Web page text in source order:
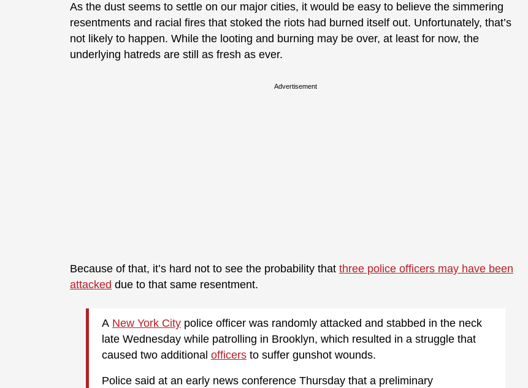
As the dust seems to settle on our major cities, it would be easy to believe the simmering
resentments and racial fires that stoked the riots had burned itself out. Unfortunately, that’s
not likely to happen. While the looting and burning may be over, at least for now, the
underlying hatreds are still as fresh as ever.
Advertisement
Because of that, it’s hard not to see the probability that three police officers may have been
attacked due to that same resentment.
A New York City police officer was randomly attacked and stabbed in the neck
late Wednesday while patrolling in Brooklyn, which resulted in a struggle that
caused two additional officers to suffer gunshot wounds.
Police said at an early news conference Thursday that a preliminary